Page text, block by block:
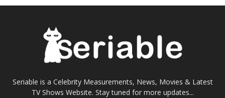
Seriable is a Celebrity Measurements, News, Movies & Latest
TV Shows Website. Stay tuned for more updates...